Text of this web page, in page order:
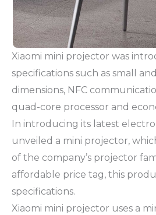
Xiaomi mini projector was
specifications such as small
dimensions, NFC
quad-core processor and
In introducing its latest
unveiled a mini projector,
of the company’s projector
affordable price tag, this
specifications.
Xiaomi mini projector uses a